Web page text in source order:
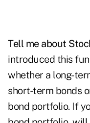
Tell me about
introduced this
whether a long-
short-term bonds
bond portfolio. If